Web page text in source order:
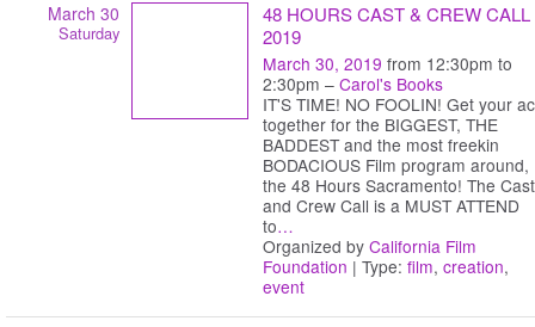
March 30
Saturday
48 HOURS CAST & CREW CALL
2019
March 30, 2019 from 12:30pm to
2:30pm – Carol's Books
IT'S TIME! NO FOOLIN! Get your
together for the BIGGEST, THE
BADDEST and the most freekin
BODACIOUS Film program around,
the 48 Hours Sacramento! The Cast
and Crew Call is a MUST ATTEND
to…
Organized by California Film
Foundation | Type: film, creation,
event